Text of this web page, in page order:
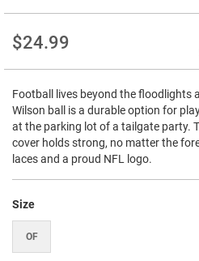
$24.99
Football lives beyond the floodlights
Wilson ball is a durable option for
at the parking lot of a tailgate party.
cover holds strong, no matter the
laces and a proud NFL logo.
Size
OF
the
gallery